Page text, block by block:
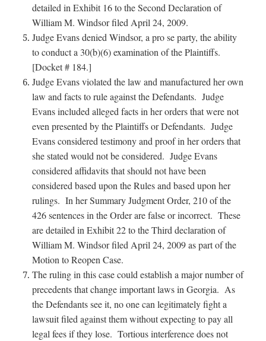
detailed in Exhibit 16 to the Second Declaration of
William M. Windsor filed April 24, 2009.
Judge Evans denied Windsor, a pro se party, the ability
to conduct a 30(b)(6) examination of the Plaintiffs.
[Docket # 184.]
Judge Evans violated the law and manufactured her own
law and facts to rule against the Defendants. Judge
Evans included alleged facts in her orders that were not
even presented by the Plaintiffs or Defendants. Judge
Evans considered testimony and proof in her orders that
she stated would not be considered. Judge Evans
considered affidavits that should not have been
considered based upon the Rules and based upon her
rulings. In her Summary Judgment Order, 210 of the
426 sentences in the Order are false or incorrect. These
are detailed in Exhibit 22 to the Third declaration of
William M. Windsor filed April 24, 2009 as part of the
Motion to Reopen Case.
The ruling in this case could establish a major number of
precedents that change important laws in Georgia. As
the Defendants see it, no one can legitimately fight a
lawsuit filed against them without expecting to pay all
legal fees if they lose. Tortious interference does not